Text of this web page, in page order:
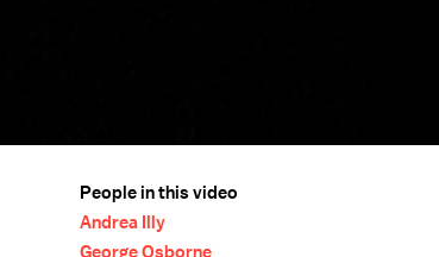
People in this video
Andrea Illy
George Osborne